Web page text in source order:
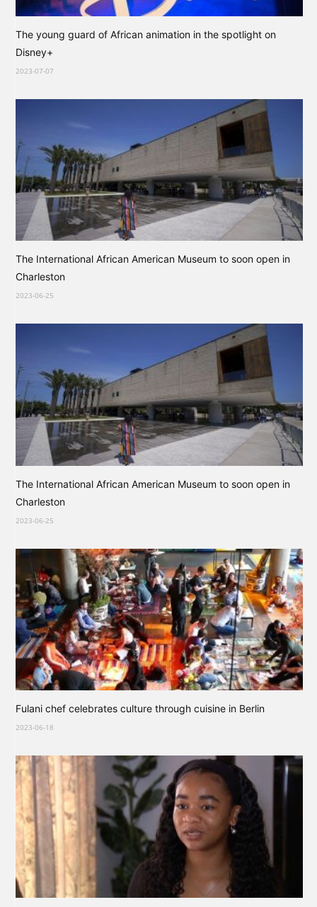
The young guard of African animation in the spotlight on
Disney+
2023-07-07
The International African American Museum to soon open in
Charleston
2023-06-25
The International African American Museum to soon open in
Charleston
2023-06-25
Fulani chef celebrates culture through cuisine in Berlin
2023-06-18